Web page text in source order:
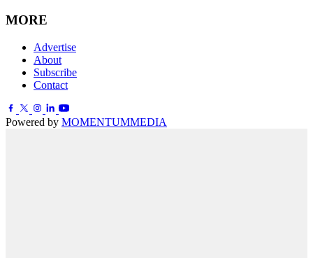
MORE
Advertise
About
Subscribe
Contact
Powered by MOMENTUMMEDIA